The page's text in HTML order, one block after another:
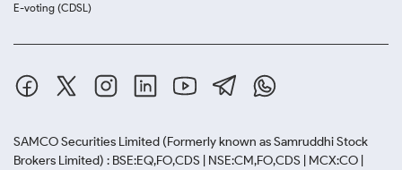
E-voting (CDSL)
SAMCO Securities Limited (Formerly known as Samruddhi Stock
Brokers Limited) : BSE:EQ,FO,CDS | NSE:CM,FO,CDS | MCX:CO |